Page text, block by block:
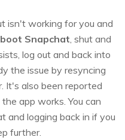
isn't working for you and
Snapchat, shut and
log out and back into
the issue by resyncing
It's also been reported
app works. You can
and logging back in if you
further.